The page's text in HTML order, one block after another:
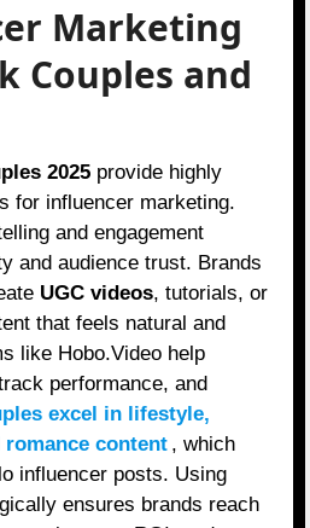
Marketing
Couples and
2025 provide highly
for influencer marketing.
and engagement
and audience trust. Brands
UGC videos, tutorials, or
that feels natural and
like Hobo.Video help
performance, and
excel in lifestyle,
romance content , which
influencer posts. Using
ensures brands reach